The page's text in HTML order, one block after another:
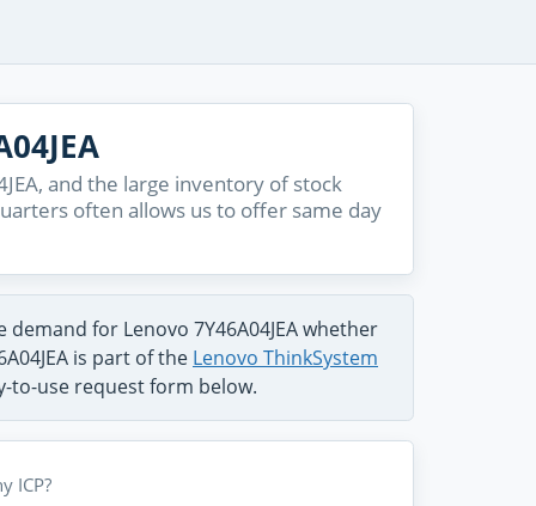
and the large inventory of stock
often allows us to offer same day
for Lenovo 7Y46A04JEA whether
is part of the Lenovo ThinkSystem
to-use request form below.
ICP?